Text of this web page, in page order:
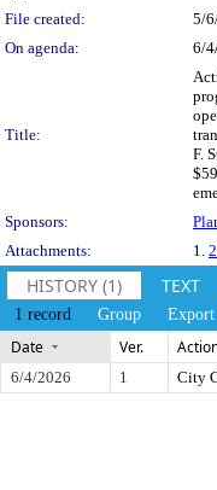
File created:
5/
On agenda:
6/
Title:
F.
Sponsors:
Attachments:
1.
HISTORY (1) TEXT
1 record Group Export
Date Ver.
6/4/2026 1 City